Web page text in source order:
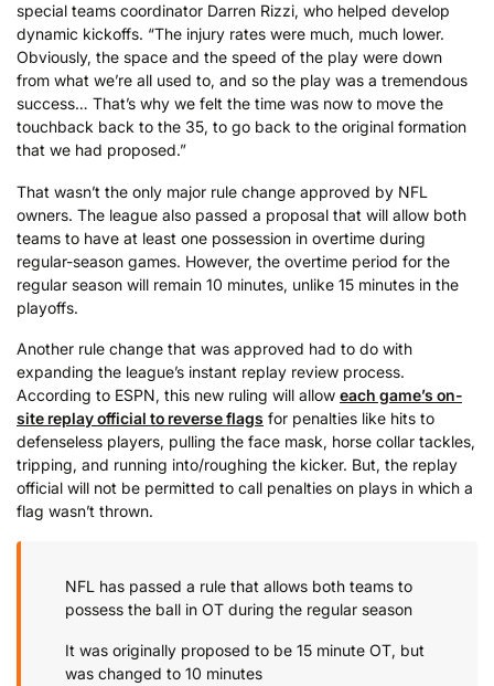
special teams coordinator Darren Rizzi, who helped develop
dynamic kickoffs. “The injury rates were much, much lower.
Obviously, the space and the speed of the play were down
from what we’re all used to, and so the play was a tremendous
success… That’s why we felt the time was now to move the
touchback back to the 35, to go back to the original formation
that we had proposed.”
That wasn’t the only major rule change approved by NFL
owners. The league also passed a proposal that will allow both
teams to have at least one possession in overtime during
regular-season games. However, the overtime period for the
regular season will remain 10 minutes, unlike 15 minutes in the
playoffs.
Another rule change that was approved had to do with
expanding the league’s instant replay review process.
According to ESPN, this new ruling will allow each game’s on-
site replay official to reverse flags for penalties like hits to
defenseless players, pulling the face mask, horse collar tackles,
tripping, and running into/roughing the kicker. But, the replay
official will not be permitted to call penalties on plays in which a
flag wasn’t thrown.
NFL has passed a rule that allows both teams to
possess the ball in OT during the regular season
It was originally proposed to be 15 minute OT, but
was changed to 10 minutes